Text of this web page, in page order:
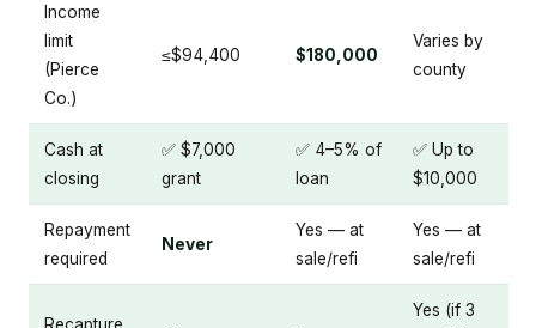
Income
limit
(Pierce
Co.)
≤$94,400 $180,000
Varies by
county
Cash at
closing
✅ $7,000
grant
✅ 4–5% of
loan
✅ Up to
$10,000
Repayment
required
Never
Yes — at
sale/refi
Yes — at
sale/refi
Yes (if 3